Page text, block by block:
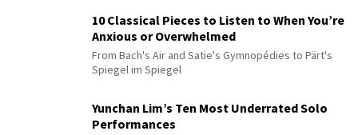
10 Classical Pieces to Listen to When You’re
Anxious or Overwhelmed
From Bach's Air and Satie's Gymnopédies to Pärt's
Spiegel im Spiegel
Yunchan Lim’s Ten Most Underrated Solo
Performances